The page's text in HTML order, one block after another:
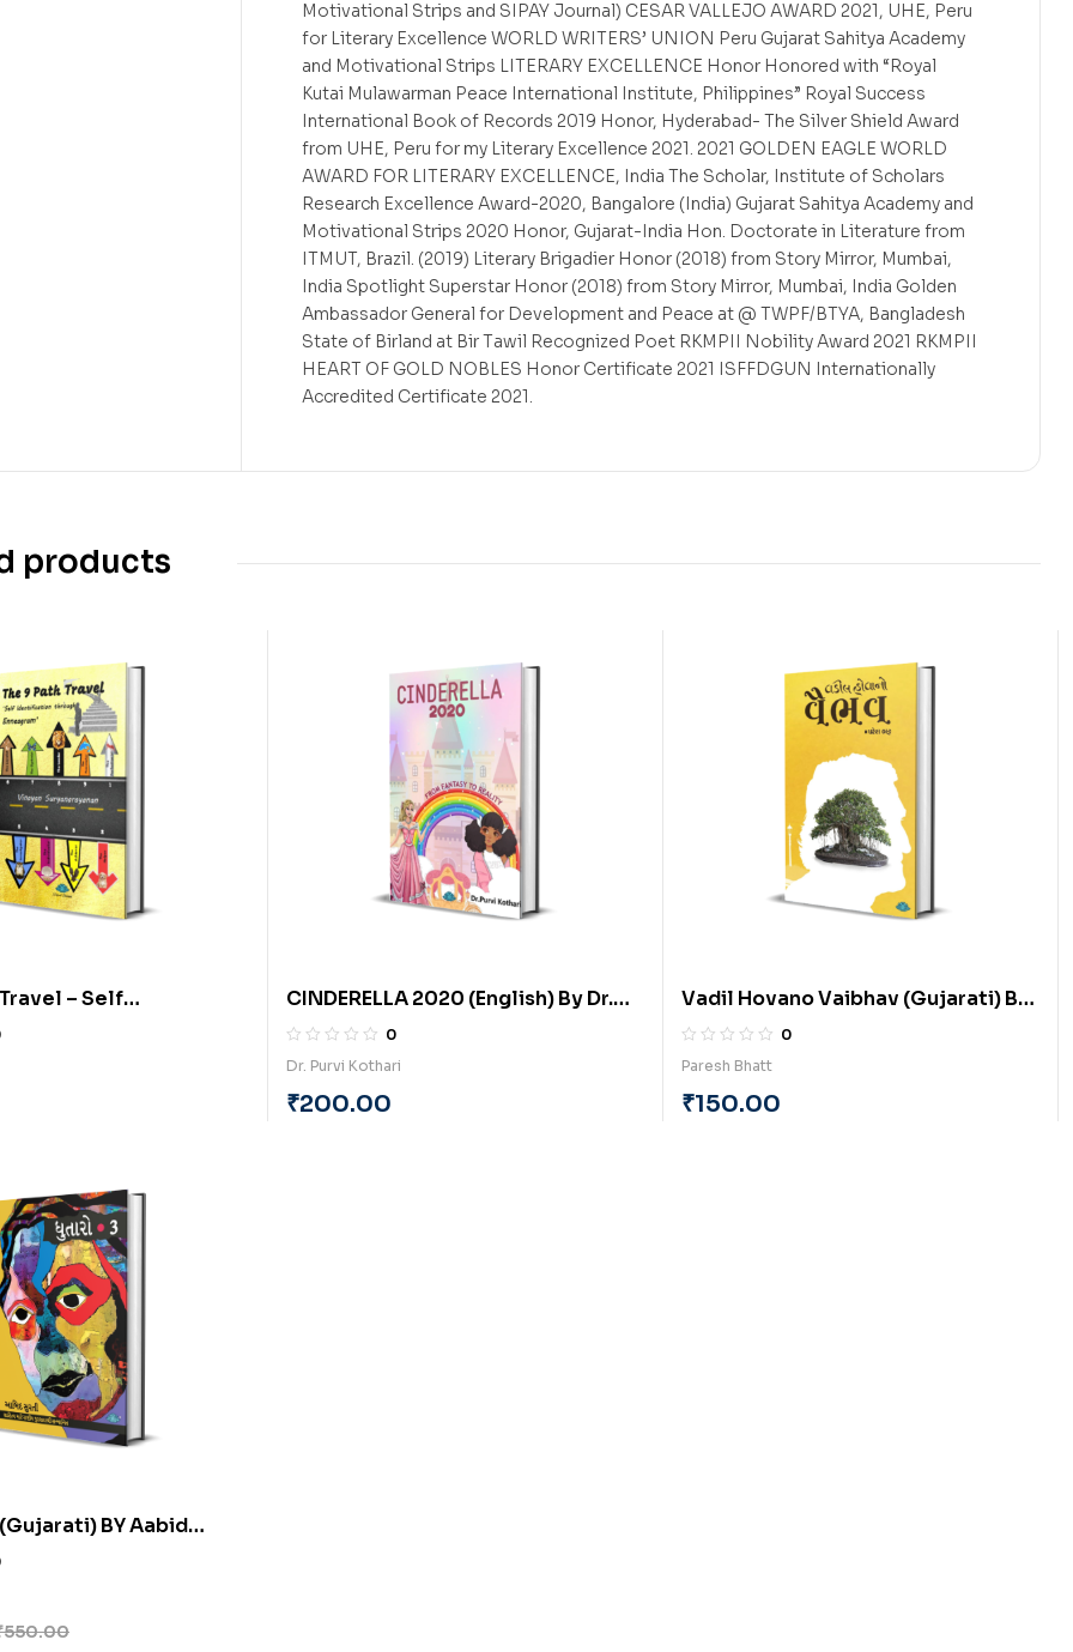
Motivational Strips and SIPAY Journal) CESAR VALLEJO AWARD 2021, UHE, Peru
for Literary Excellence WORLD WRITERS’ UNION Peru Gujarat Sahitya Academy
and Motivational Strips LITERARY EXCELLENCE Honor Honored with “Royal
Kutai Mulawarman Peace International Institute, Philippines” Royal Success
International Book of Records 2019 Honor, Hyderabad- The Silver Shield Award
from UHE, Peru for my Literary Excellence 2021. 2021 GOLDEN EAGLE WORLD
AWARD FOR LITERARY EXCELLENCE, India The Scholar, Institute of Scholars
Research Excellence Award-2020, Bangalore (India) Gujarat Sahitya Academy and
Motivational Strips 2020 Honor, Gujarat-India Hon. Doctorate in Literature from
ITMUT, Brazil. (2019) Literary Brigadier Honor (2018) from Story Mirror, Mumbai,
India Spotlight Superstar Honor (2018) from Story Mirror, Mumbai, India Golden
Ambassador General for Development and Peace at @ TWPF/BTYA, Bangladesh
State of Birland at Bir Tawil Recognized Poet RKMPII Nobility Award 2021 RKMPII
HEART OF GOLD NOBLES Honor Certificate 2021 ISFFDGUN Internationally
Accredited Certificate 2021.
products
– Self
through Enneagram
CINDERELLA 2020 (English) By Dr.
Purvi Kothari
0
Dr. Purvi Kothari
₹200.00
Vadil Hovano Vaibhav (Gujarati) By
Paresh Bhatt
0
Paresh Bhatt
₹150.00
BY Aabid
550.00